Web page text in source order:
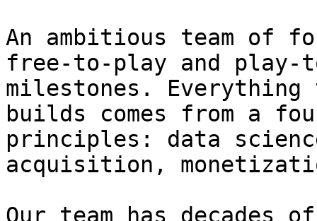
An ambitious team of
free-to-play and play-
milestones. Everything
builds comes from a
principles: data
acquisition,
Our team has decades